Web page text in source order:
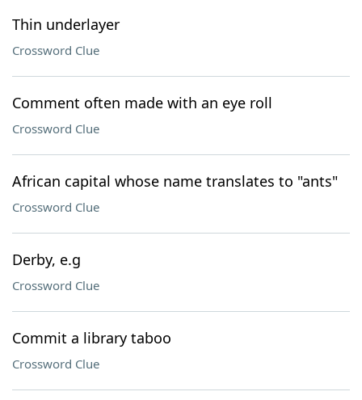
Thin underlayer
Crossword Clue
Comment often made with an eye roll
Crossword Clue
African capital whose name translates to "ants"
Crossword Clue
Derby, e.g
Crossword Clue
Commit a library taboo
Crossword Clue